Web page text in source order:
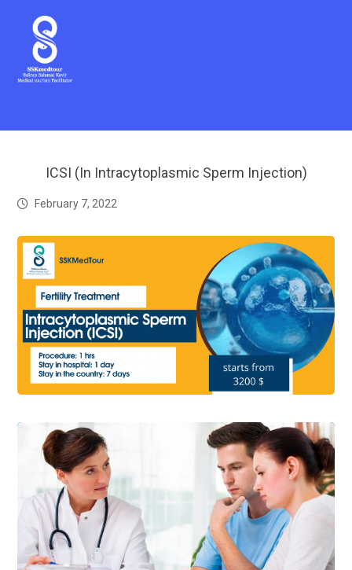
ICSI (In Intracytoplasmic Sperm Injection)
February 7, 2022